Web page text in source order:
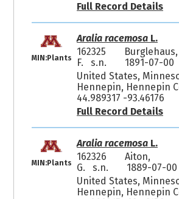
Full Record Details
MIN:Plants
Aralia racemosaL.
162325
Burglehaus,
F. s.n.
1891-07-00
United States,
Hennepin, Hennepin
44.989317 -93.46176
Full Record Details
MIN:Plants
Aralia racemosaL.
162326
Aiton,
G. s.n.
1889-07-00
United States,
Hennepin, Hennepin